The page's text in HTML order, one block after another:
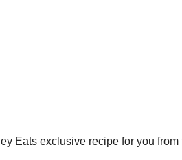
Eats exclusive recipe for you from